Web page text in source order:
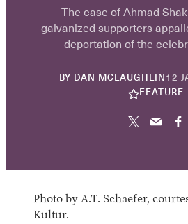
The case of Ahmad
galvanized supporters
deportation of the
BY DAN MCLAUGHLIN 12
FEATURE
Photo by A.T. Schaefer,
Kultur.